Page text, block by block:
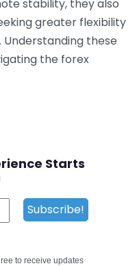
stability, they also
greater flexibility
these
the forex
Starts
to receive updates